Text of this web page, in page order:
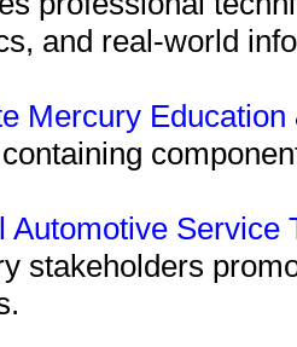
and real-world
Mercury
Automotive Service
stakeholders